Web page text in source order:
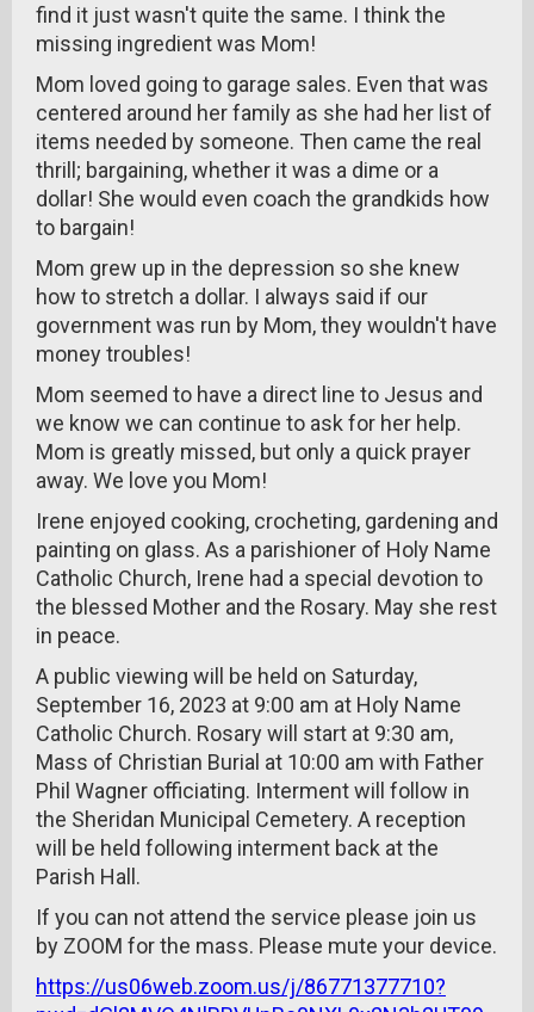
find it just wasn't quite the same. I think the
missing ingredient was Mom!
Mom loved going to garage sales. Even that was
centered around her family as she had her list of
items needed by someone. Then came the real
thrill; bargaining, whether it was a dime or a
dollar! She would even coach the grandkids how
to bargain!
Mom grew up in the depression so she knew
how to stretch a dollar. I always said if our
government was run by Mom, they wouldn't have
money troubles!
Mom seemed to have a direct line to Jesus and
we know we can continue to ask for her help.
Mom is greatly missed, but only a quick prayer
away. We love you Mom!
Irene enjoyed cooking, crocheting, gardening and
painting on glass. As a parishioner of Holy Name
Catholic Church, Irene had a special devotion to
the blessed Mother and the Rosary. May she rest
in peace.
A public viewing will be held on Saturday,
September 16, 2023 at 9:00 am at Holy Name
Catholic Church. Rosary will start at 9:30 am,
Mass of Christian Burial at 10:00 am with Father
Phil Wagner officiating. Interment will follow in
the Sheridan Municipal Cemetery. A reception
will be held following interment back at the
Parish Hall.
If you can not attend the service please join us
by ZOOM for the mass. Please mute your device.
https://us06web.zoom.us/j/86771377710?